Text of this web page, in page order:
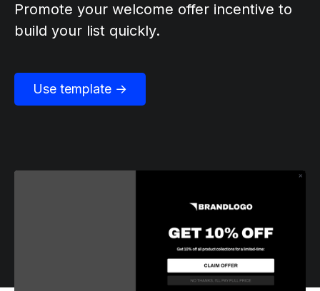
Promote your welcome offer incentive to
build your list quickly.
Use template →